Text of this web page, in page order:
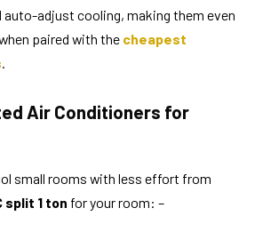
adjust cooling, making them even
paired with the cheapest
Air Conditioners for
small rooms with less effort from
split 1 ton for your room: –